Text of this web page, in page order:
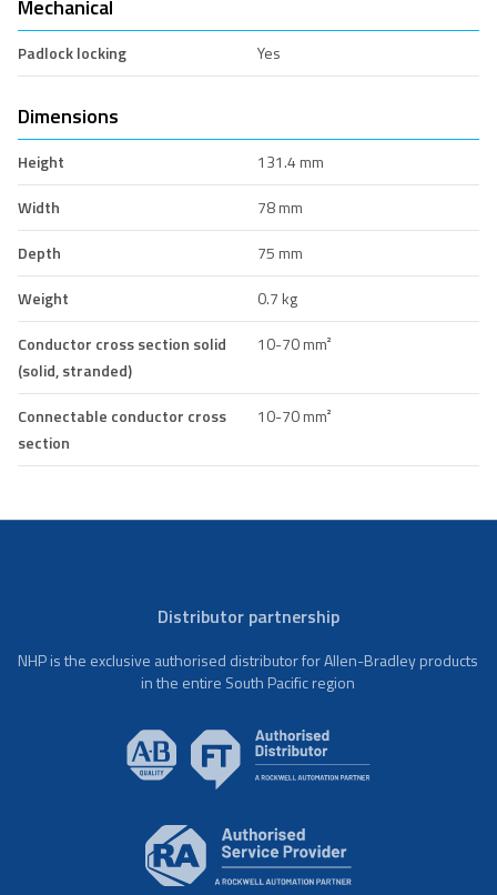
Mechanical
Padlock locking Yes
Dimensions
Height
131.4 mm
Width
78 mm
Depth
75 mm
Weight
0.7 kg
Conductor cross section solid
(solid, stranded)
10-70 mm²
Connectable conductor cross
section
10-70 mm²
Distributor partnership
NHP is the exclusive authorised distributor for Allen-Bradley products
in the entire South Pacific region